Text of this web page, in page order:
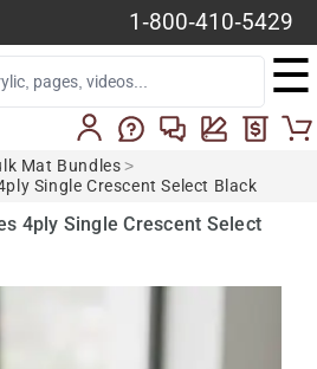
1-800-410-5429
☰
Mat Bundles >
Single Crescent Select Black
4ply Single Crescent Select